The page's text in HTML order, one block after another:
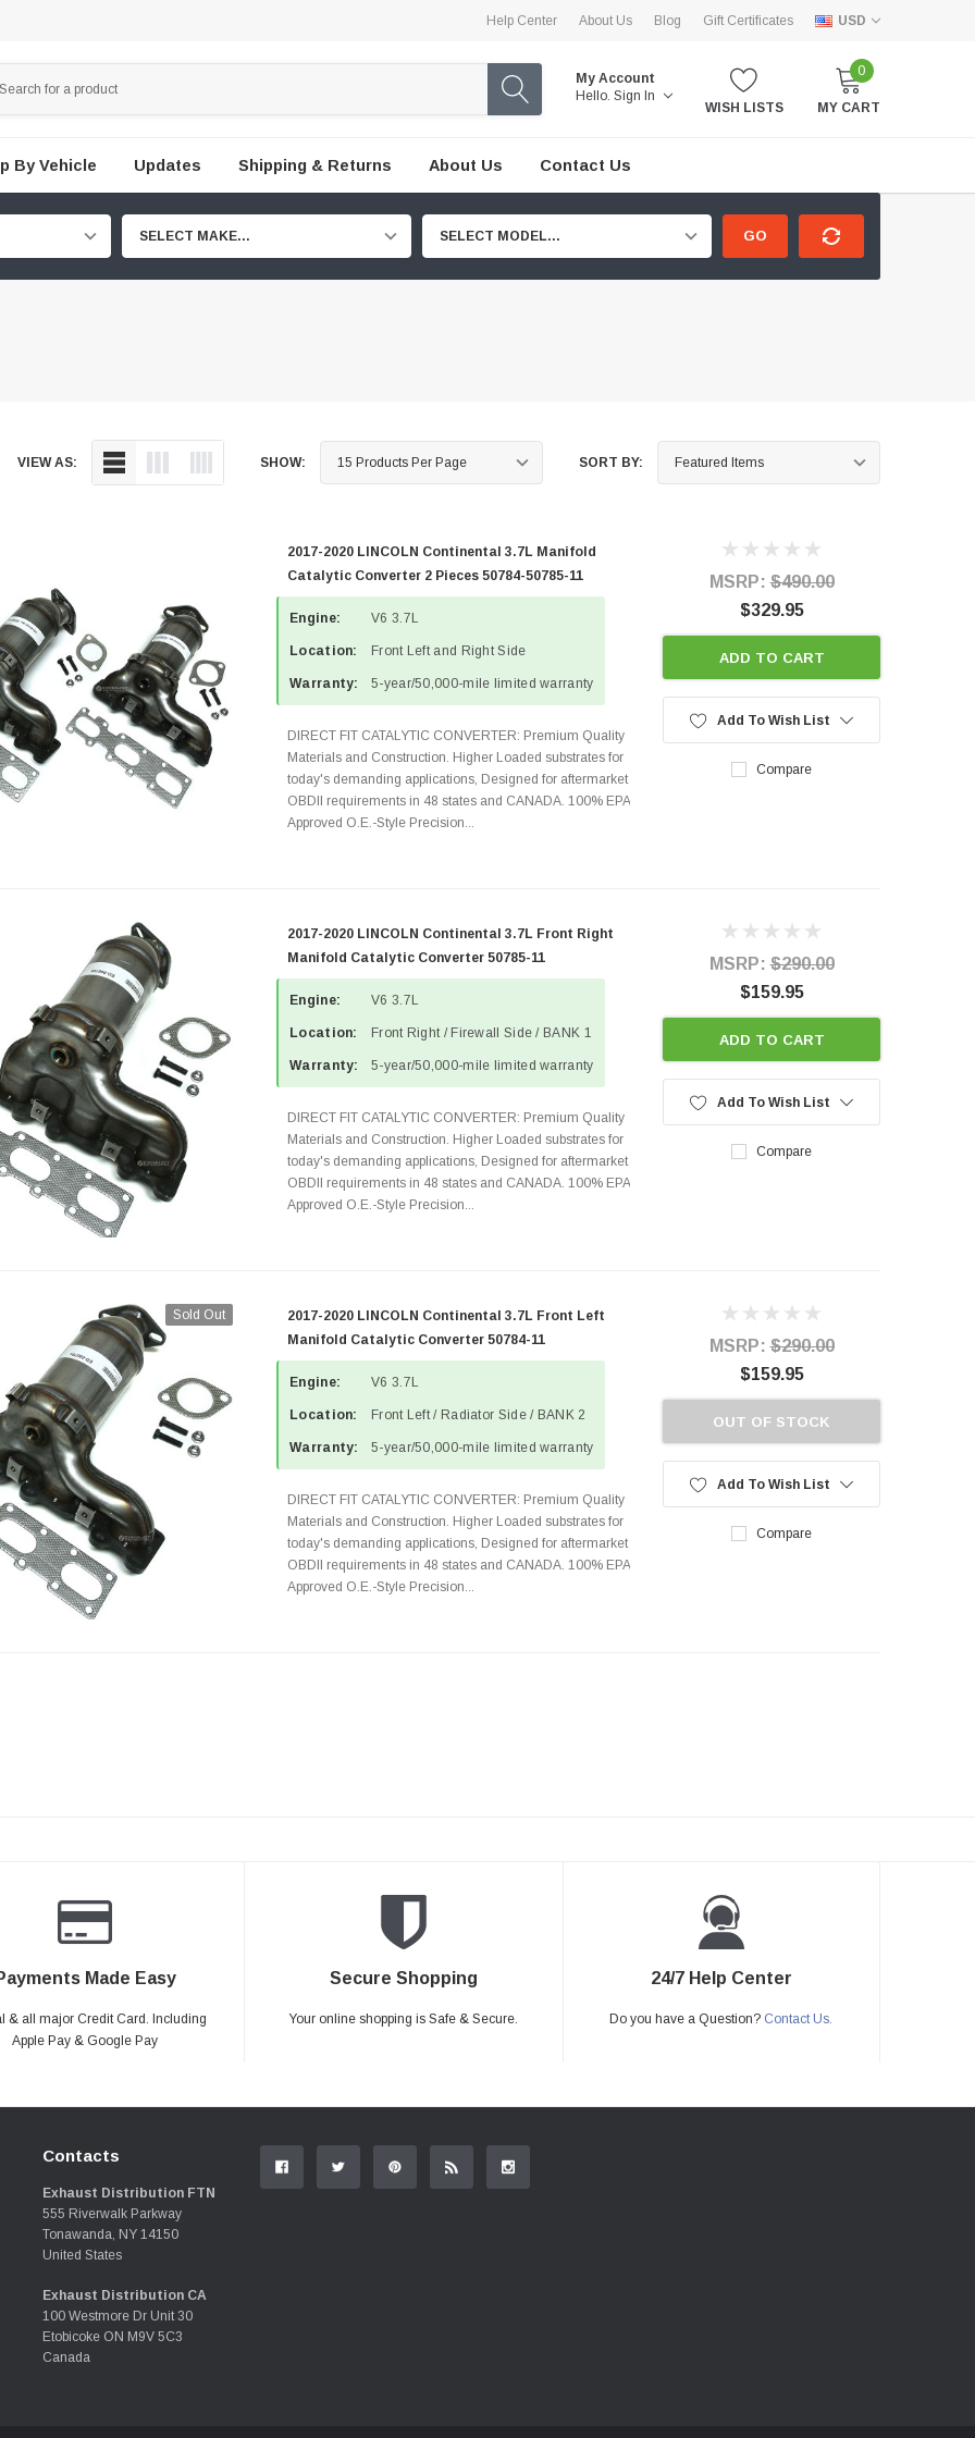
Help Center About Us Blog Gift Certificates USD
My Account
Hello. Sign In
WISH LISTS
0
MY CART
By Vehicle Updates Shipping & Returns About Us Contact Us
SELECT MAKE... SELECT MODEL... GO
VIEW AS: SHOW: SORT BY:
2017-2020 LINCOLN Continental 3.7L Manifold
Catalytic Converter 2 Pieces 50784-50785-11
Engine: V6 3.7L
Location: Front Left and Right Side
Warranty: 5-year/50,000-mile limited warranty
DIRECT FIT CATALYTIC CONVERTER: Premium Quality
Materials and Construction. Higher Loaded substrates for
today's demanding applications, Designed for aftermarket
OBDII requirements in 48 states and CANADA. 100% EPA
Approved O.E.-Style Precision...
MSRP:$490.00
$329.95
ADD TO CART
Add To Wish List
Compare
2017-2020 LINCOLN Continental 3.7L Front Right
Manifold Catalytic Converter 50785-11
Engine: V6 3.7L
Location: Front Right / Firewall Side / BANK 1
Warranty: 5-year/50,000-mile limited warranty
DIRECT FIT CATALYTIC CONVERTER: Premium Quality
Materials and Construction. Higher Loaded substrates for
today's demanding applications, Designed for aftermarket
OBDII requirements in 48 states and CANADA. 100% EPA
Approved O.E.-Style Precision...
MSRP:$290.00
$159.95
ADD TO CART
Add To Wish List
Compare
Sold Out
2017-2020 LINCOLN Continental 3.7L Front Left
Manifold Catalytic Converter 50784-11
Engine: V6 3.7L
Location: Front Left / Radiator Side / BANK 2
Warranty: 5-year/50,000-mile limited warranty
DIRECT FIT CATALYTIC CONVERTER: Premium Quality
Materials and Construction. Higher Loaded substrates for
today's demanding applications, Designed for aftermarket
OBDII requirements in 48 states and CANADA. 100% EPA
Approved O.E.-Style Precision...
MSRP:$290.00
$159.95
OUT OF STOCK
Add To Wish List
Compare
Made Easy
& all major Credit Card. Including
Apple Pay & Google Pay
Secure Shopping
Your online shopping is Safe & Secure.
24/7 Help Center
Do you have a Question? Contact Us.
Contacts
Exhaust Distribution FTN
555 Riverwalk Parkway
Tonawanda, NY 14150
United States
Exhaust Distribution CA
100 Westmore Dr Unit 30
Etobicoke ON M9V 5C3
Canada